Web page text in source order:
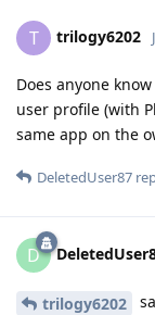
T trilogy6202
Does anyone
user profile (with
same app on the
DeletedUser87
D
trilogy6202